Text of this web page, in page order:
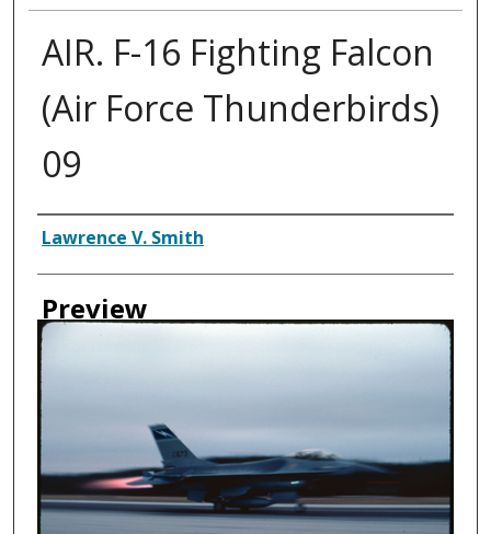
AIR. F-16 Fighting Falcon
(Air Force Thunderbirds)
09
Creator
Lawrence V. Smith
Preview